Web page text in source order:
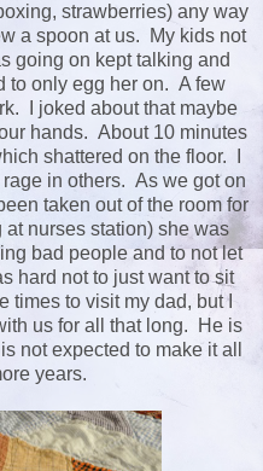
strawberries) any way
a spoon at us. My kids not
going on kept talking and
to only egg her on. A few
I joked about that maybe
hands. About 10 minutes
shattered on the floor. I
in others. As we got on
taken out of the room for
nurses station) she was
bad people and to not let
hard not to just want to sit
times to visit my dad, but I
us for all that long. He is
not expected to make it all
years.